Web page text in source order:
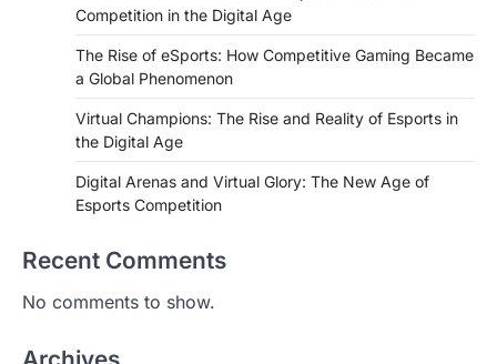
Competition in the Digital Age
The Rise of eSports: How Competitive Gaming Became
a Global Phenomenon
Virtual Champions: The Rise and Reality of Esports in
the Digital Age
Digital Arenas and Virtual Glory: The New Age of
Esports Competition
Recent Comments
No comments to show.